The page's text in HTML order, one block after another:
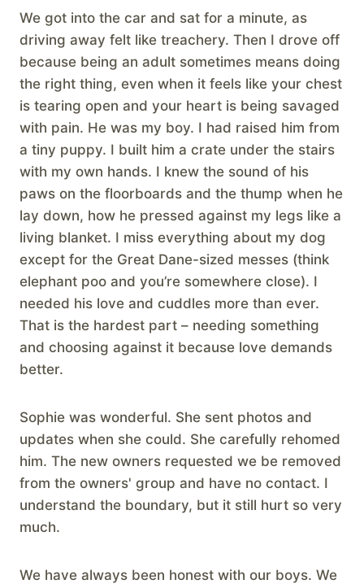
We got into the car and sat for a minute, as
driving away felt like treachery. Then I drove off
because being an adult sometimes means doing
the right thing, even when it feels like your chest
is tearing open and your heart is being savaged
with pain. He was my boy. I had raised him from
a tiny puppy. I built him a crate under the stairs
with my own hands. I knew the sound of his
paws on the floorboards and the thump when he
lay down, how he pressed against my legs like a
living blanket. I miss everything about my dog
except for the Great Dane-sized messes (think
elephant poo and you’re somewhere close). I
needed his love and cuddles more than ever.
That is the hardest part – needing something
and choosing against it because love demands
better.
Sophie was wonderful. She sent photos and
updates when she could. She carefully rehomed
him. The new owners requested we be removed
from the owners' group and have no contact. I
understand the boundary, but it still hurt so very
much.
We have always been honest with our boys. We